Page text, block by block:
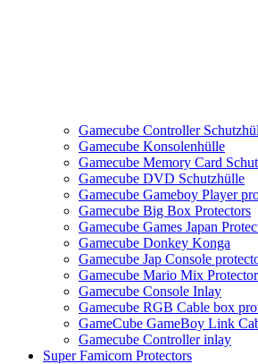
Gamecube Controller
Gamecube Konsolenhülle
Gamecube Memory Card
Gamecube DVD Schutzhülle
Gamecube Gameboy Player
Gamecube Big Box Protectors
Gamecube Games Japan
Gamecube Donkey Konga
Gamecube Jap Console
Gamecube Mario Mix Protector
Gamecube Console Inlay
Gamecube RGB Cable box
GameCube GameBoy Link
Gamecube Controller inlay
Super Famicom Protectors